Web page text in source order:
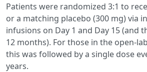
Patients were randomized 3:1 to
or a matching placebo (300 mg) via
infusions on Day 1 and Day 15 (and
12 months). For those in the open-
this was followed by a single dose
years.